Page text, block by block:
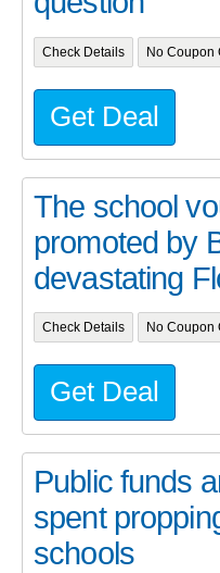
Check Details No Coupon
Get Deal
The school
promoted by
devastating
Check Details No Coupon
Get Deal
Public funds
spent
schools